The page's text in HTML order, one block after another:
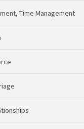
Time Management